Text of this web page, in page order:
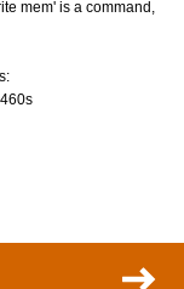
mem' is a command,